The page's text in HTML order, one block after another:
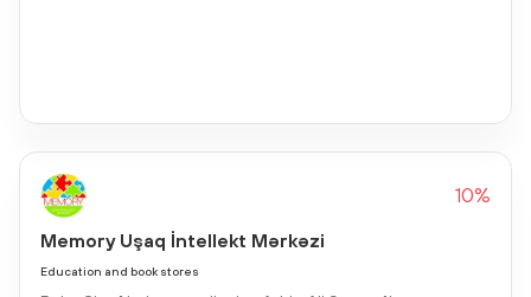
10%
Memory Uşaq İntellekt Mərkəzi
Education and book stores